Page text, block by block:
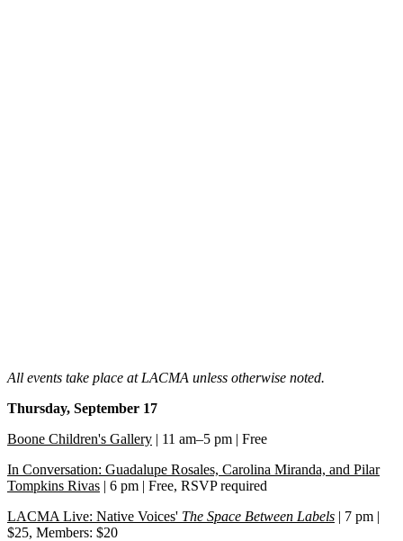
All events take place at LACMA unless otherwise noted.
Thursday, September 17
Boone Children's Gallery | 11 am–5 pm | Free
In Conversation: Guadalupe Rosales, Carolina Miranda, and Pilar
Tompkins Rivas | 6 pm | Free, RSVP required
LACMA Live: Native Voices' The Space Between Labels | 7 pm |
$25, Members: $20